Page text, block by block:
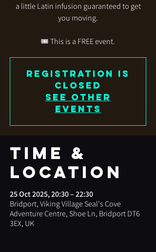
a little Latin infusion guaranteed to get
you moving.
🎟 This is a FREE event.
Registration is
closed
See other
events
Time &
Location
25 Oct 2025, 20:30 – 22:30
Bridport, Viking Village Seal's Cove
Adventure Centre, Shoe Ln, Bridport DT6
3EX, UK